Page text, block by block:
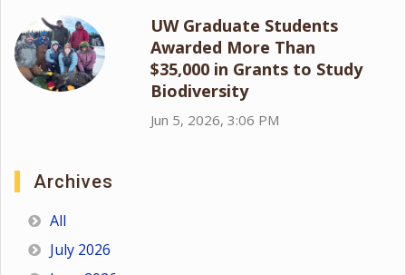
UW Graduate Students
Awarded More Than
$35,000 in Grants to Study
Biodiversity
Jun 5, 2026, 3:06 PM
Archives
All
July 2026